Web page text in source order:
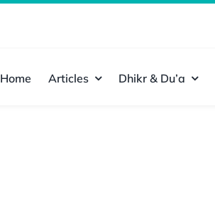
Home Articles Dhikr & Du’a